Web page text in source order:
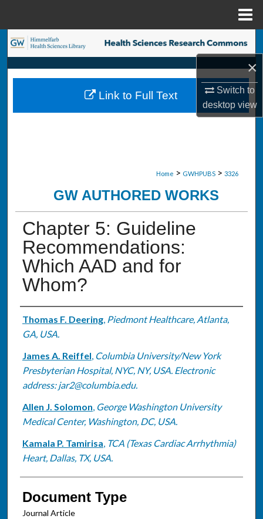
×
Switch to
desktopview
Search
Browse Collections
My Account
Home > GWHPUBS > 3326
GW AUTHORED WORKS
Chapter 5: Guideline
Recommendations:
Which AAD and for
Whom?
Authors
Thomas F. Deering, Piedmont Healthcare, Atlanta,
GA, USA.
James A. Reiffel, Columbia University/New York
Presbyterian Hospital, NYC, NY, USA. Electronic
address: jar2@columbia.edu.
Allen J. Solomon, George Washington University
Medical Center, Washington, DC, USA.
Kamala P. Tamirisa, TCA (Texas Cardiac Arrhythmia)
Heart, Dallas, TX, USA.
Document Type
Journal Article
Link to Full Text